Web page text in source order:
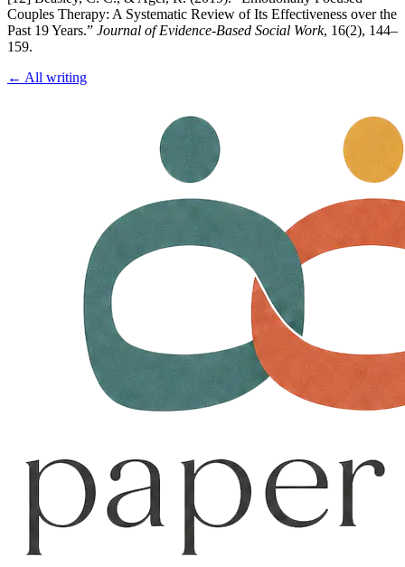
Couples Therapy: A Systematic Review of Its Effectiveness over the
Past 19 Years.” Journal of Evidence-Based Social Work, 16(2), 144–
159.
← All writing